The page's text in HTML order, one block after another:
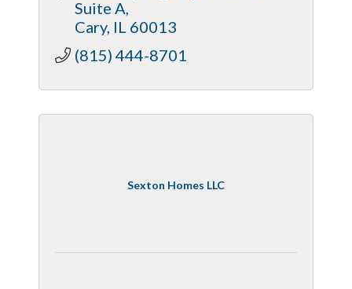
Suite A
Cary IL 60013
(815) 444-8701
Sexton Homes LLC